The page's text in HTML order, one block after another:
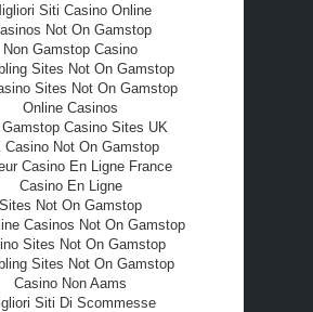
Siti Casino Online
Not On Gamstop
Non Gamstop Casino
Sites Not On Gamstop
Sites Not On Gamstop
Online Casinos
Gamstop Casino Sites UK
Casino Not On Gamstop
Casino En Ligne France
Casino En Ligne
Sites Not On Gamstop
Casinos Not On Gamstop
Sites Not On Gamstop
Sites Not On Gamstop
Casino Non Aams
Siti Di Scommesse